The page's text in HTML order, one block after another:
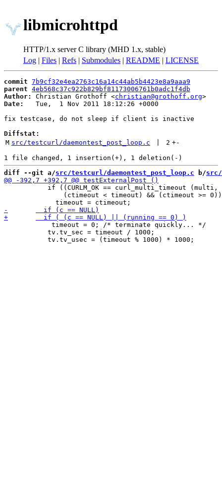
libmicrohttpd
HTTP/1.x server C library (MHD 1.x, stable)
Log | Files | Refs | Submodules | README | LICENSE
commit 7b9cf32e4ea2763c16a14c44ab5b4423e8a9aaa9
parent 4eb568c37c922b829bf81173006761b0adc1f4db
Author:
Christian Grothoff <christian@grothoff.org
Date:
   Tue,  1 Nov 2011 18:12:26 +0000
fix testcase, do not sleep if client is inactive
Diffstat:
M src/testcurl/daemontest_post_loop.c 2 +-
diff --git a/src/testcurl/daemontest_post_loop.c b/src/
if ((CURLM_OK == curl_multi_timeout (multi,
               (ctimeout < timeout) && (ctimeout >= 0))
           tv.tv_sec = timeout / 1000;